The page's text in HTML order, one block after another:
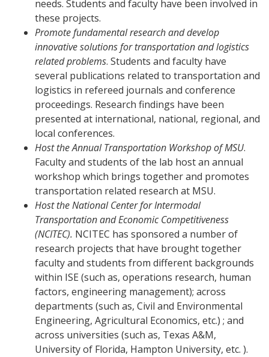
needs. Students and faculty have been involved in
these projects.
Promote fundamental research and develop
innovative solutions for transportation and logistics
related problems. Students and faculty have
several publications related to transportation and
logistics in refereed journals and conference
proceedings. Research findings have been
presented at international, national, regional, and
local conferences.
Host the Annual Transportation Workshop of MSU.
Faculty and students of the lab host an annual
workshop which brings together and promotes
transportation related research at MSU.
Host the National Center for Intermodal
Transportation and Economic Competitiveness
(NCITEC). NCITEC has sponsored a number of
research projects that have brought together
faculty and students from different backgrounds
within ISE (such as, operations research, human
factors, engineering management); across
departments (such as, Civil and Environmental
Engineering, Agricultural Economics, etc.) ; and
across universities (such as, Texas A&M,
University of Florida, Hampton University, etc. ).